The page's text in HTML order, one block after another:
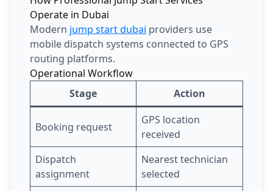
Operate in Dubai
Modern jump start dubai providers use
mobile dispatch systems connected to GPS
routing platforms.
Operational Workflow
Stage
Action
Booking request
GPS location
received
Dispatch
assignment
Nearest technician
selected